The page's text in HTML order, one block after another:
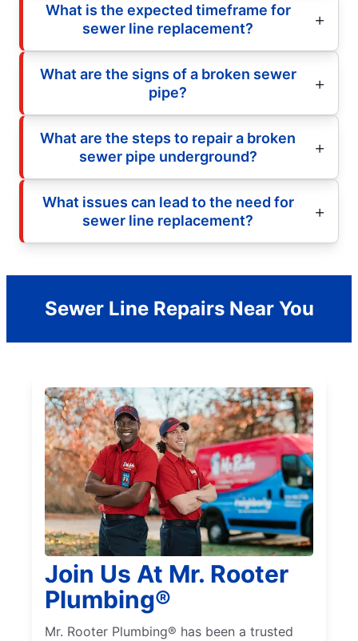
What is the expected timeframe for
sewer line replacement?
What are the signs of a broken sewer
pipe?
What are the steps to repair a broken
sewer pipe underground?
What issues can lead to the need for
sewer line replacement?
Sewer Line Repairs Near You
Join Us At Mr. Rooter
Plumbing®
Mr. Rooter Plumbing® has been a trusted